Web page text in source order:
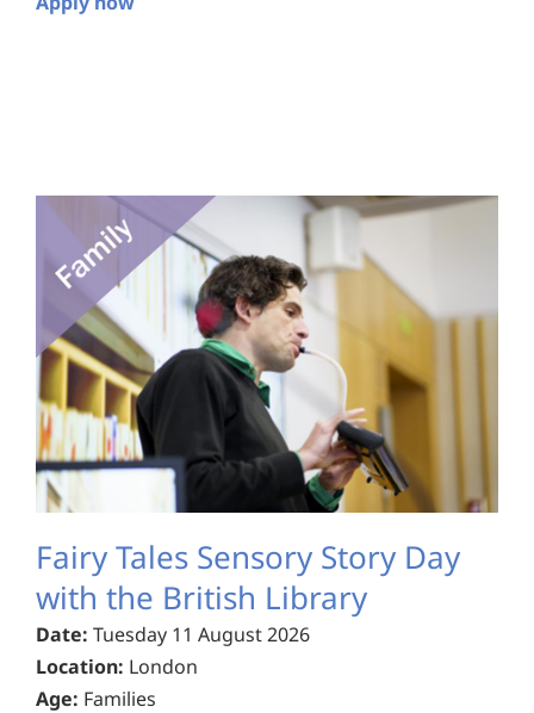
Fairy Tales Sensory Story Day
with the British Library
Date: Tuesday 11 August 2026
Location: London
Age: Families